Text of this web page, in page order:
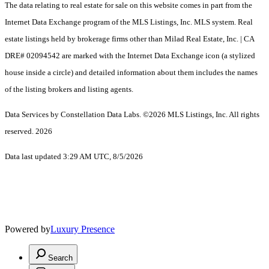
The data relating to real estate for sale on this website comes in part from the
Internet Data Exchange program of the MLS Listings, Inc. MLS system. Real
estate listings held by brokerage firms other than Milad Real Estate, Inc. | CA
DRE# 02094542 are marked with the Internet Data Exchange icon (a stylized
house inside a circle) and detailed information about them includes the names
of the listing brokers and listing agents.
Data Services by Constellation Data Labs. ©2026 MLS Listings, Inc. All rights
reserved. 2026
Data last updated 3:29 AM UTC, 8/5/2026
Powered byLuxury Presence
Search